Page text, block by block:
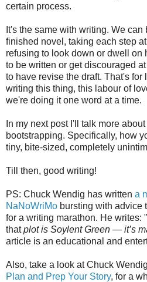
certain process.
It's the same with writing. We
finished novel, taking each step
refusing to look down or dwell on
to be written or get discouraged
to have revise the draft. That's for
writing this thing, this labour of
we're doing it one word at a time.
In my next post I'll talk more
bootstrapping. Specifically, how
tiny, bite-sized, completely
Till then, good writing!
PS: Chuck Wendig has written a
NaNoWriMo bursting with advice
for a writing marathon. He writes:
thatplot is Soylent Green — it’s
article is an educational and
Also, take a look at Chuck
Plan and Prep Your Story, for a